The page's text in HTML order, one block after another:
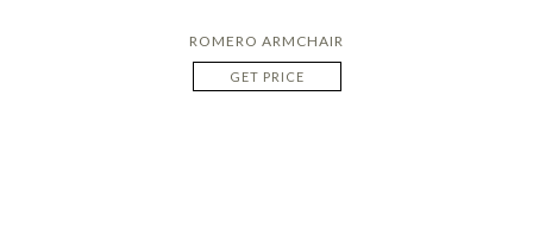
ROMERO ARMCHAIR
GET PRICE